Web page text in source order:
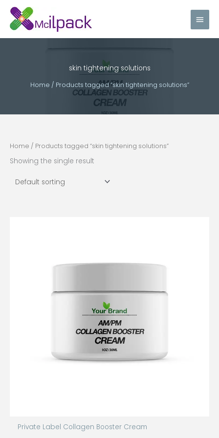
Skip
content
Main
skin tightening solutions
Home / Products tagged “skin tightening solutions”
Home / Products tagged “skin tightening solutions”
Showing the single result
Private Label Collagen Booster Cream